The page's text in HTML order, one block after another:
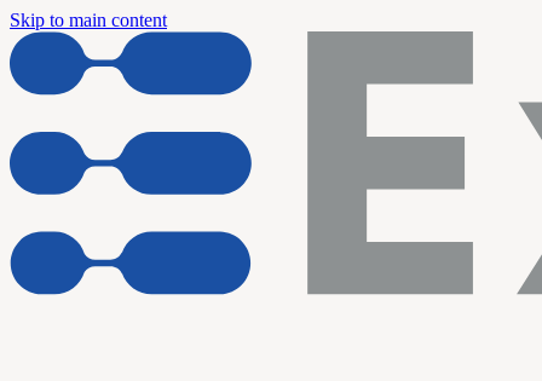
Skip to main content